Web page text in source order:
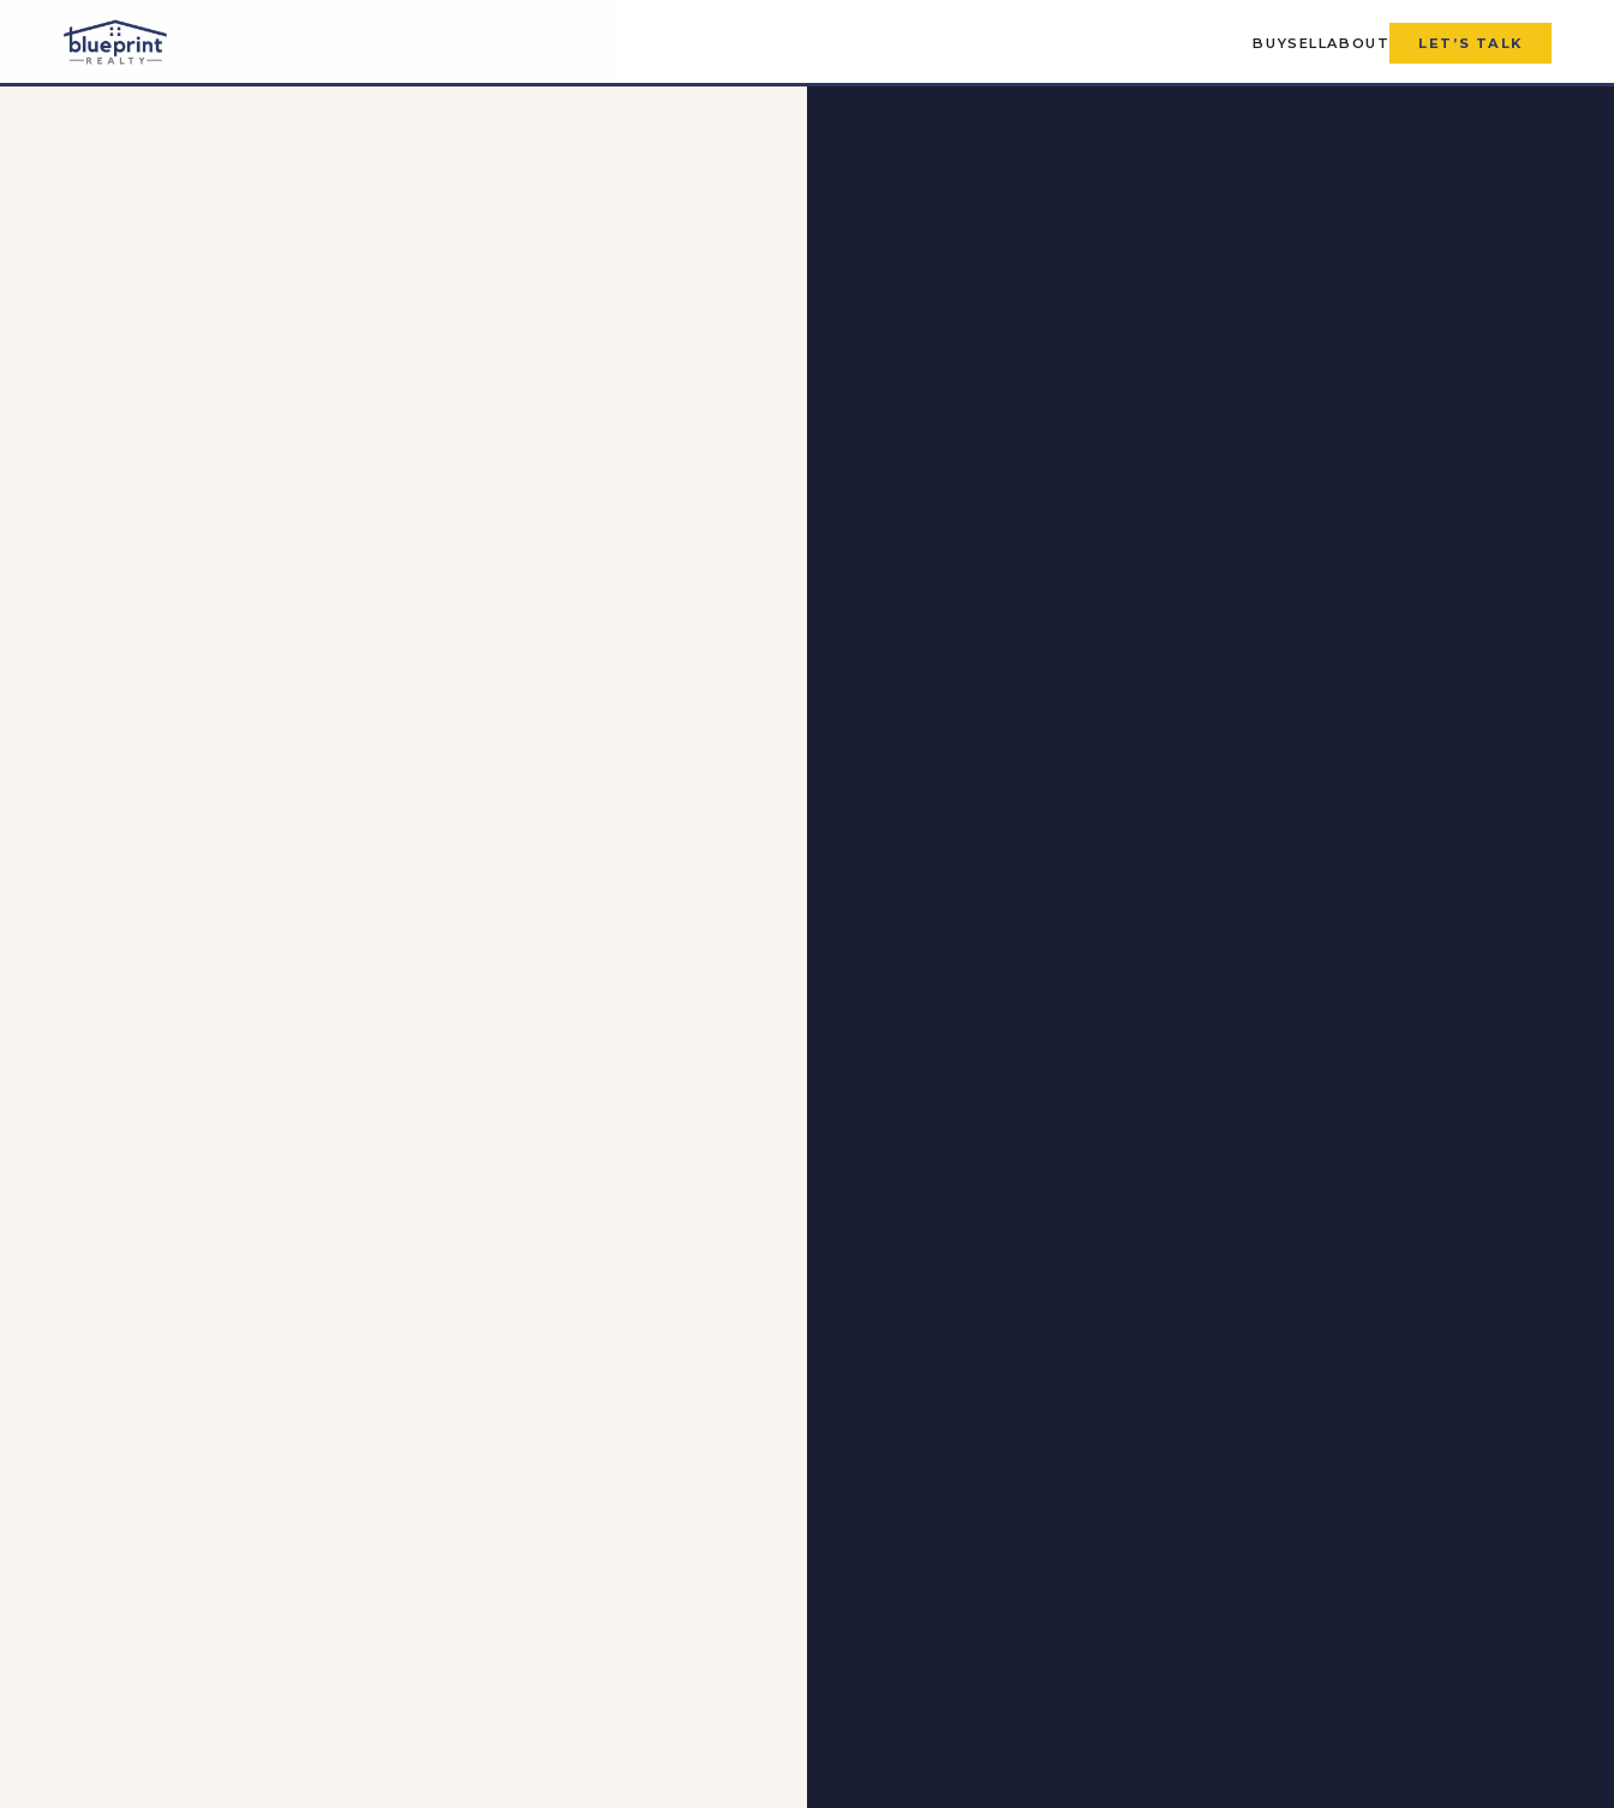
BUYSELLABOUT LET’S TALK